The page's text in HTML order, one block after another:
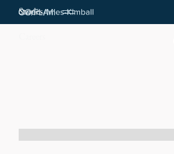
Stories